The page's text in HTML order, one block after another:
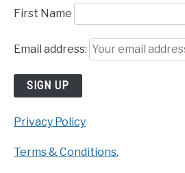
First Name
Email address:
Privacy Policy
Terms & Conditions.